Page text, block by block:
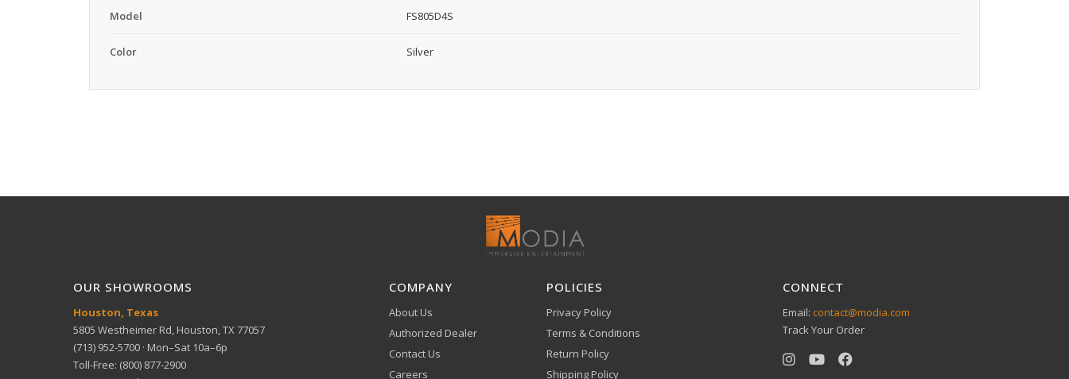
Model FS805D4S
Color Silver
OUR SHOWROOMS
Houston, Texas
5805 Westheimer Rd, Houston, TX 77057
(713) 952-5700 · Mon–Sat 10a–6p
Toll-Free: (800) 877-2900
COMPANY
About Us
Authorized Dealer
Contact Us
Careers
POLICIES
Privacy Policy
Terms & Conditions
Return Policy
Shipping Policy
CONNECT
Email: contact@modia.com
Track Your Order